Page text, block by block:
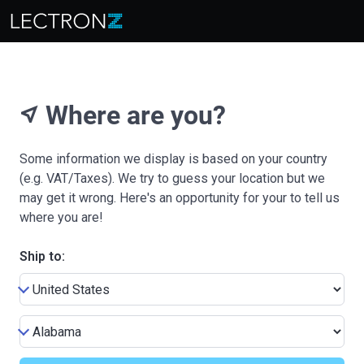
near_me Where are you?
Some information we display is based on your country
(e.g. VAT/Taxes). We try to guess your location but we
may get it wrong. Here's an opportunity for your to tell us
where you are!
Ship to: